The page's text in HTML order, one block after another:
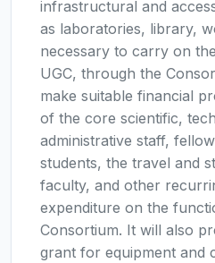
infrastructural and
as laboratories, library,
necessary to carry on
UGC, through the
make suitable financial
of the core scientific,
administrative staff,
students, the travel and
faculty, and other
expenditure on the
Consortium. It will also
grant for equipment and